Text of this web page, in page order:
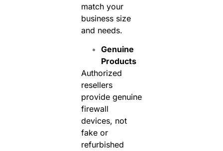
match your
business size
and needs.
Genuine
Products
Authorized
resellers
provide genuine
firewall
devices, not
fake or
refurbished